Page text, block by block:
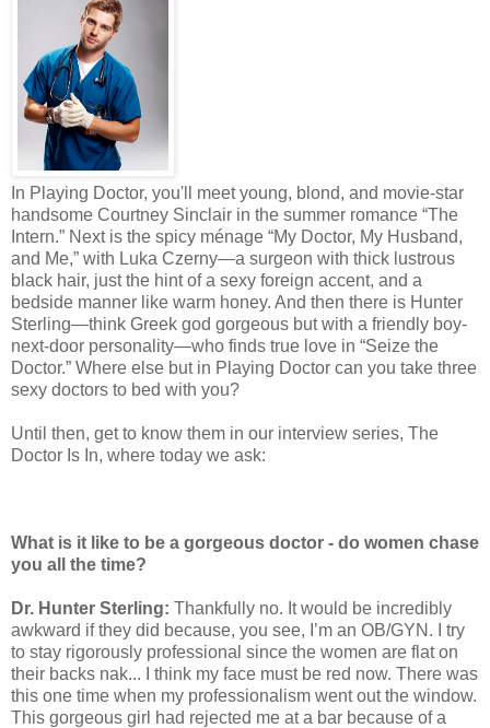
In Playing Doctor, you'll meet young, blond, and movie-star
handsome Courtney Sinclair in the summer romance “The
Intern.” Next is the spicy ménage “My Doctor, My Husband,
and Me,” with Luka Czerny—a surgeon with thick lustrous
black hair, just the hint of a sexy foreign accent, and a
bedside manner like warm honey. And then there is Hunter
Sterling—think Greek god gorgeous but with a friendly boy-
next-door personality—who finds true love in “Seize the
Doctor.” Where else but in Playing Doctor can you take three
sexy doctors to bed with you?
Until then, get to know them in our interview series, The
Doctor Is In, where today we ask:
What is it like to be a gorgeous doctor - do women chase
you all the time?
Dr. Hunter Sterling: Thankfully no. It would be incredibly
awkward if they did because, you see, I’m an OB/GYN. I try
to stay rigorously professional since the women are flat on
their backs nak... I think my face must be red now. There was
this one time when my professionalism went out the window.
This gorgeous girl had rejected me at a bar because of a